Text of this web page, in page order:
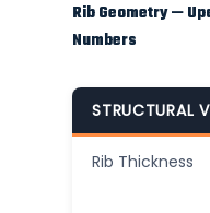
Rib Geometry —
Numbers
STRUCTURAL
Rib Thickness